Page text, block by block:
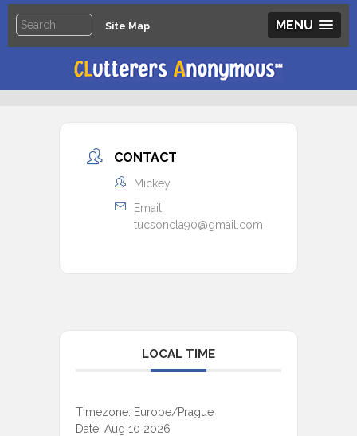
MENU
Site Map
CONTACT
Mickey
Email
tucsoncla90@gmail.com
LOCAL TIME
Timezone: Europe/Prague
Date: Aug 10 2026